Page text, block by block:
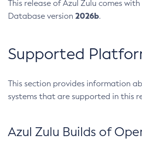
This release of Azul Zulu comes
Database version 2026b.
Supported
This section provides information
systems that are supported in this
Azul Zulu Builds of